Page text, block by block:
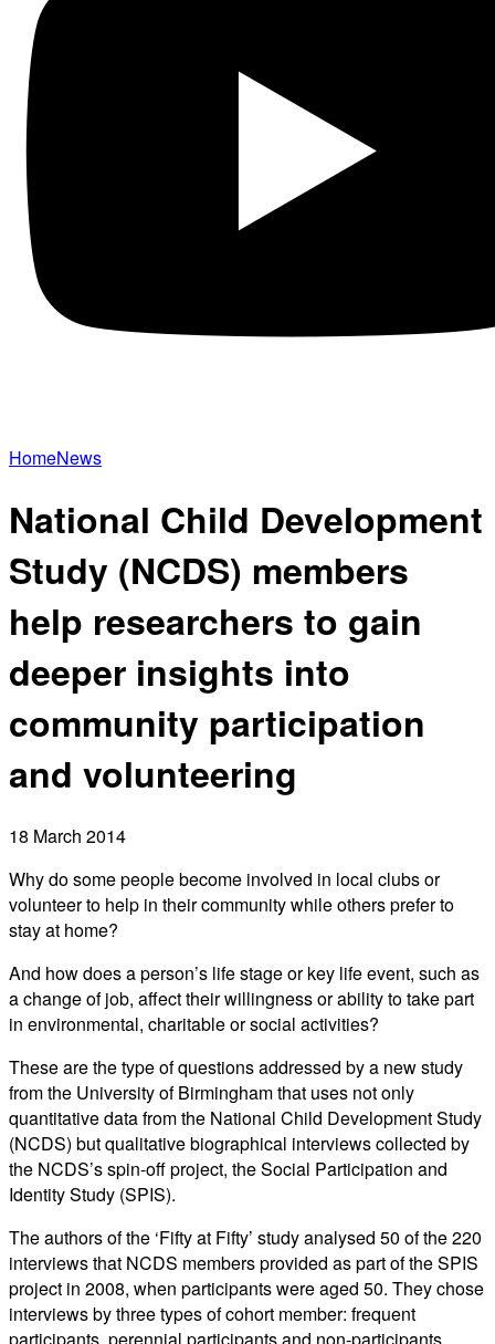
HomeNews
National Child Development
Study (NCDS) members
help researchers to gain
deeper insights into
community participation
and volunteering
18 March 2014
Why do some people become involved in local clubs or
volunteer to help in their community while others prefer to
stay at home?
And how does a person’s life stage or key life event, such as
a change of job, affect their willingness or ability to take part
in environmental, charitable or social activities?
These are the type of questions addressed by a new study
from the University of Birmingham that uses not only
quantitative data from the National Child Development Study
(NCDS) but qualitative biographical interviews collected by
the NCDS’s spin-off project, the Social Participation and
Identity Study (SPIS).
The authors of the ‘Fifty at Fifty’ study analysed 50 of the 220
interviews that NCDS members provided as part of the SPIS
project in 2008, when participants were aged 50. They chose
interviews by three types of cohort member: frequent
participants, perennial participants and non-participants.